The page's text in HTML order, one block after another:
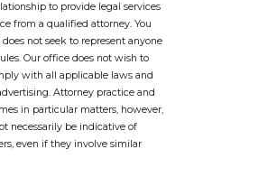
to provide legal services
from a qualified attorney. You
not seek to represent anyone
Our office does not wish to
with all applicable laws and
Attorney practice and
in particular matters, however,
necessarily be indicative of
even if they involve similar